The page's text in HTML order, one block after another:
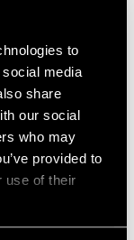
to
media
share
our social
who may
provided to
use of their